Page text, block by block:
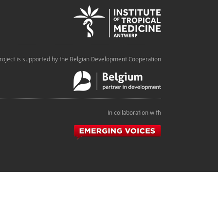
is supported by the Belgian Development Cooperation
In collaboration with